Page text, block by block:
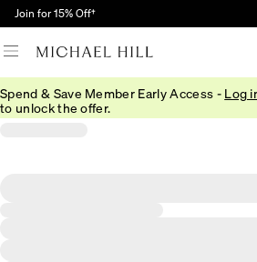
Skip
Join for 15% Off†
Spend & Save Member Early Access - Log
to unlock the offer.